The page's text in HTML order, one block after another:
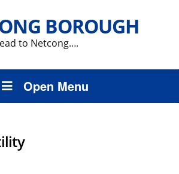
BOROUGH
to Netcong….
Open Menu